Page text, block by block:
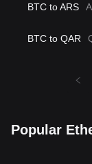
BTC to ARS
BTC to QAR
Popular